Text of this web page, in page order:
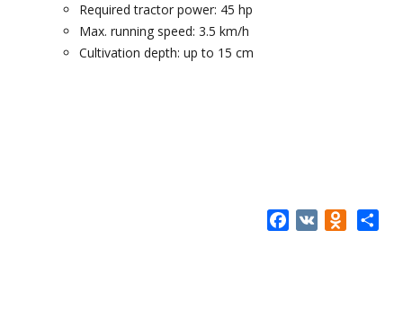
Required tractor power: 45 hp
Max. running speed: 3.5 km/h
Cultivation depth: up to 15 cm
Facebook
VK